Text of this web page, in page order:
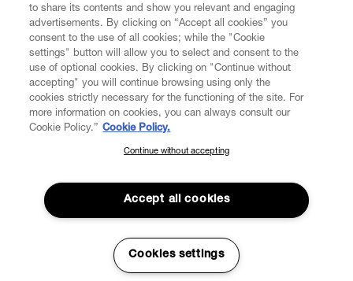
CUSTOMER SERVICE
LEGAL
DIGITAL
ABOUT VIVIENNE WESTWOOD
SUBSCRIBE TO OUR NEWSLETTER
Join the Vivienne Westwood community and gain early access
to our latest news including new arrivals, sales, shows and
events.
to share its contents and show you relevant and engaging
advertisements. By clicking on “Accept all cookies” you
consent to the use of all cookies; while the "Cookie
settings" button will allow you to select and consent to the
use of optional cookies. By clicking on "Continue without
accepting" you will continue browsing using only the
cookies strictly necessary for the functioning of the site. For
more information on cookies, you can always consult our
Cookie Policy.” Cookie Policy.
Continue without accepting
Accept all cookies
Cookies settings